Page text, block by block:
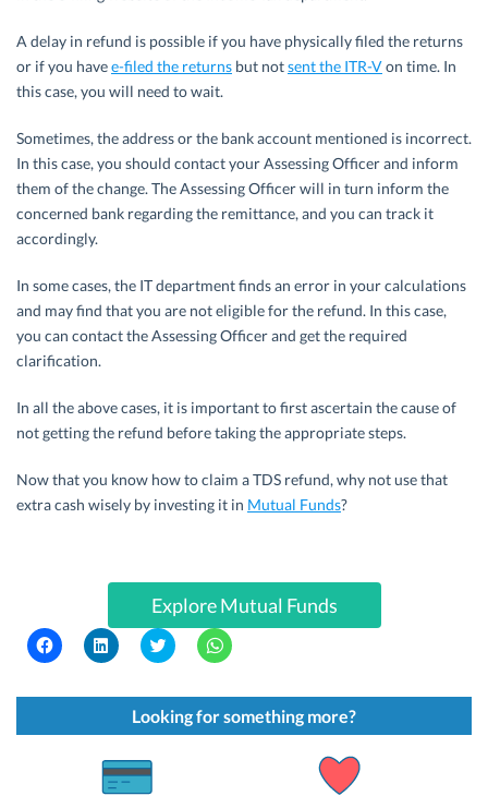
A delay in refund is possible if you have physically filed the returns
or if you havee-filed the returns but notsent the ITR-Von time. In
this case, you will need to wait.
Sometimes, the address or the bank account mentioned is incorrect.
In this case, you should contact your Assessing Officer and inform
them of the change. The Assessing Officer will in turn inform the
concerned bank regarding the remittance, and you can track it
accordingly.
In some cases, the IT department finds an error in your calculations
and may find that you are not eligible for the refund. In this case,
you can contact the Assessing Officer and get the required
clarification.
In all the above cases, it is important to first ascertain the cause of
not getting the refund before taking the appropriate steps.
Now that you know how to claim a TDS refund, why not use that
extra cash wisely by investing it in Mutual Funds?
Explore Mutual Funds
C
l
k
s
C
l
k
s
h
a
r
e
C
l
k
t
o
s
C
l
k
t
o
s
Looking for something more?